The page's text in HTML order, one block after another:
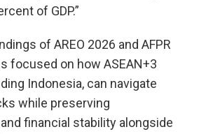
of GDP.”
of AREO 2026 and AFPR
focused on how ASEAN+3
Indonesia, can navigate
while preserving
financial stability alongside